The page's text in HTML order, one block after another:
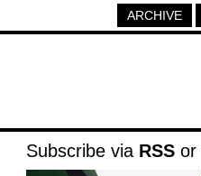
ARCHIVE
Subscribe via RSS or